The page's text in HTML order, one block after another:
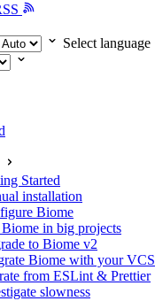
Select language
Started
installation
Biome
in big projects
to Biome v2
Biome with your VCS
from ESLint & Prettier
slowness